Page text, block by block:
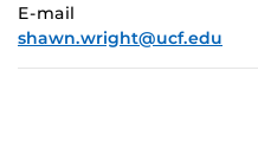
E-mail
shawn.wright@ucf.edu